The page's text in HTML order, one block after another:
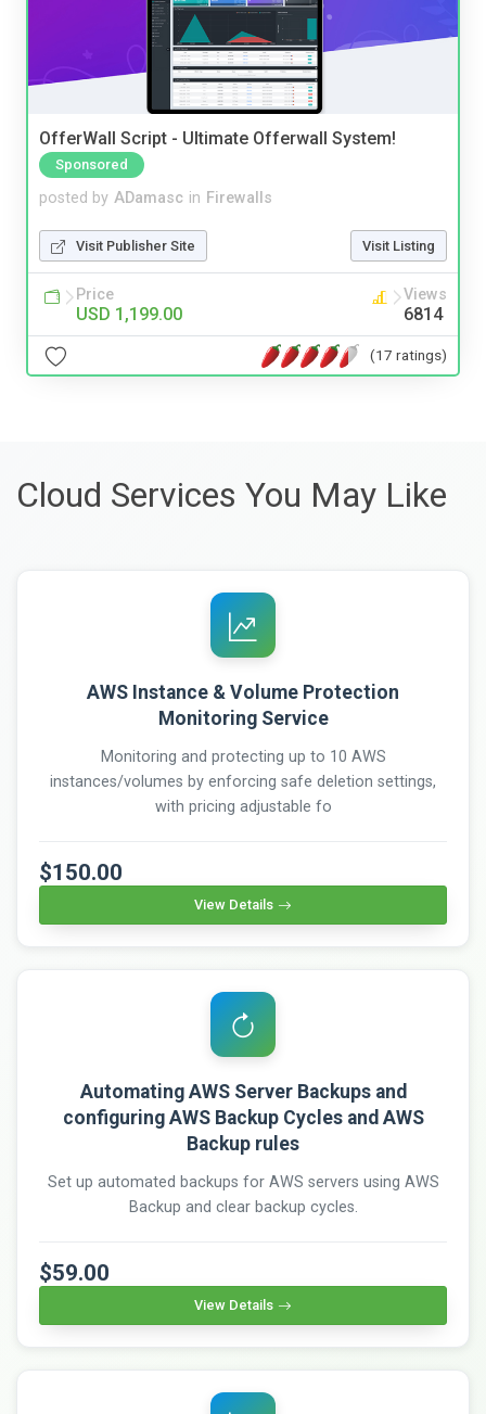
OfferWall Script - Ultimate Offerwall System!
Sponsored
posted by ADamasc in Firewalls
Visit Publisher Site Visit Listing
Price
USD 1,199.00
Views
6814
(17 ratings)
Cloud Services You May Like
AWS Instance & Volume Protection
Monitoring Service
Monitoring and protecting up to 10 AWS
instances/volumes by enforcing safe deletion settings,
with pricing adjustable fo
$150.00
View Details
Automating AWS Server Backups and
configuring AWS Backup Cycles and AWS
Backup rules
Set up automated backups for AWS servers using AWS
Backup and clear backup cycles.
$59.00
View Details